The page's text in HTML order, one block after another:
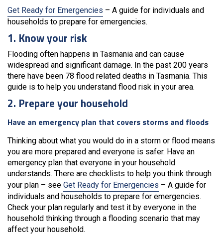
Get Ready for Emergencies – A guide for individuals and
households to prepare for emergencies.
1. Know your risk
Flooding often happens in Tasmania and can cause
widespread and significant damage. In the past 200 years
there have been 78 flood related deaths in Tasmania. This
guide is to help you understand flood risk in your area.
2. Prepare your household
Have an emergency plan that covers storms and floods
Thinking about what you would do in a storm or flood means
you are more prepared and everyone is safer. Have an
emergency plan that everyone in your household
understands. There are checklists to help you think through
your plan – see Get Ready for Emergencies – A guide for
individuals and households to prepare for emergencies.
Check your plan regularly and test it by everyone in the
household thinking through a flooding scenario that may
affect your household.